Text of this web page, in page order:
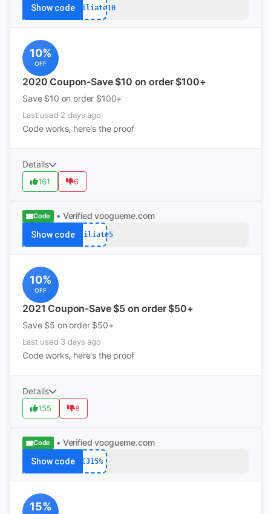
Show codeAffiliate10
10%
OFF
2020 Coupon-Save $10 on order $100+
Save $10 on order $100+
Last used 2 days ago
Code works, here's the proof
Details
161 6
Code • Verified voogueme.com
Show codeAffiliate5
10%
OFF
2021 Coupon-Save $5 on order $50+
Save $5 on order $50+
Last used 3 days ago
Code works, here's the proof
Details
155 8
Code • Verified voogueme.com
Show code CJ15%
15%